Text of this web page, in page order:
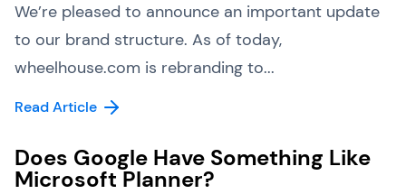
We’re pleased to announce an important update
to our brand structure. As of today,
wheelhouse.com is rebranding to...
Read Article
Does Google Have Something Like
Microsoft Planner?